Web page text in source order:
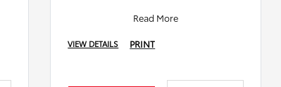
components to veRead More
VIEW DETAILS PRINT